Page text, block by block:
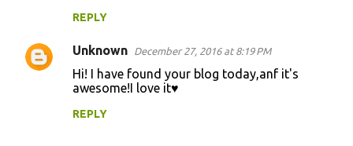
REPLY
Unknown December 27, 2016 at 8:19 PM
Hi! I have found your blog today,anf it's
awesome!I love it♥
REPLY